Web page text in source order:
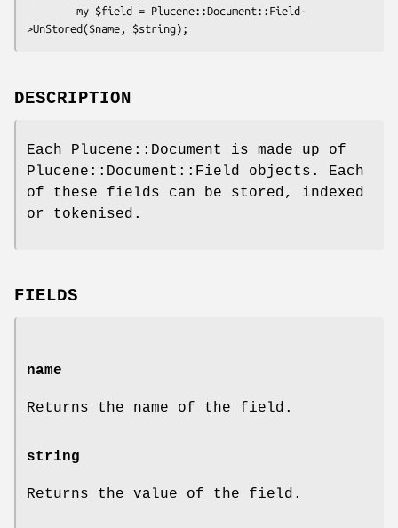
DESCRIPTION
Each Plucene::Document is made up of
Plucene::Document::Field objects. Each
of these fields can be stored, indexed
or tokenised.
FIELDS
name
Returns the name of the field.
string
Returns the value of the field.